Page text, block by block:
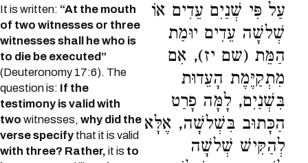
It is written: “At the mouth
of two witnesses or three
witnesses shall he who is
to die be executed”
(Deuteronomy 17:6). The
question is: If the
testimony is valid with
two witnesses, why did the
verse specify that it is valid
with three? Rather, it is to
עַל פִּי שְׁנַיִם עֵדִים אוֹ
שְׁלשָׁה עֵדִים יוּמַת
הַמֵּת (שם יז), אִם
מִתְקַיֶּמֶת הָעֵדוּת
בִּשְׁנַיִם, לָמָּה פָרַט
הַכָּתוּב בִּשְׁלשָׁה, אֶלָּא
לְהַקִּישׁ שְׁלשָׁה